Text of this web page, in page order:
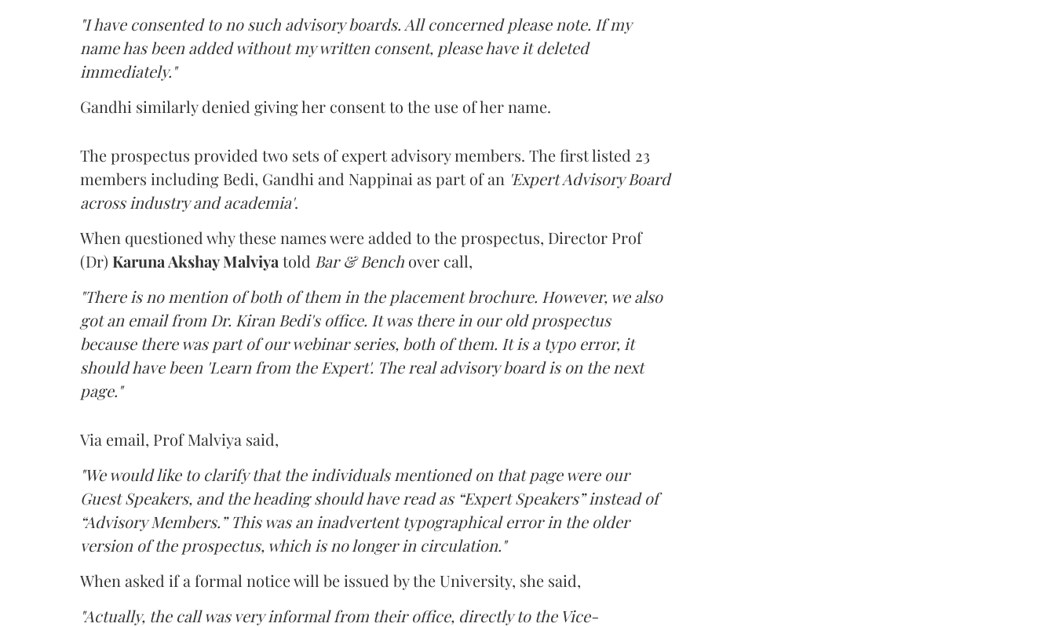
"I have consented to no such advisory boards. All concerned please note. If my
name has been added without my written consent, please have it deleted
immediately."
Gandhi similarly denied giving her consent to the use of her name.
The prospectus provided two sets of expert advisory members. The first listed 23
members including Bedi, Gandhi and Nappinai as part of an 'Expert Advisory Board
across industry and academia'.
When questioned why these names were added to the prospectus, Director Prof
(Dr) Karuna Akshay Malviya told Bar & Bench over call,
"There is no mention of both of them in the placement brochure. However, we also
got an email from Dr. Kiran Bedi's office. It was there in our old prospectus
because there was part of our webinar series, both of them. It is a typo error, it
should have been 'Learn from the Expert'. The real advisory board is on the next
page."
Via email, Prof Malviya said,
"We would like to clarify that the individuals mentioned on that page were our
Guest Speakers, and the heading should have read as “Expert Speakers” instead of
“Advisory Members.” This was an inadvertent typographical error in the older
version of the prospectus, which is no longer in circulation."
When asked if a formal notice will be issued by the University, she said,
"Actually, the call was very informal from their office, directly to the Vice-